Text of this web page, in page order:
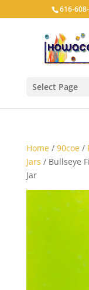
616-
Select Page
Home/ 90coe/
Jars / Bullseye
Jar